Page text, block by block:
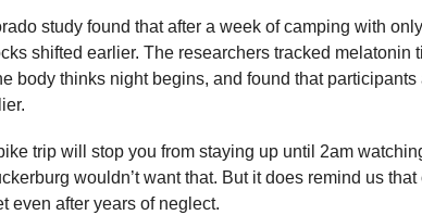
study found that after a week of camping with
shifted earlier. The researchers tracked melatonin
body thinks night begins, and found that participants
trip will stop you from staying up until 2am
wouldn’t want that. But it does remind us
even after years of neglect.